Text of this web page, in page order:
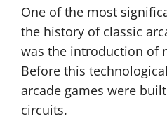
One of the most
the history of classic
was the introduction of
Before this
arcade games were
circuits.